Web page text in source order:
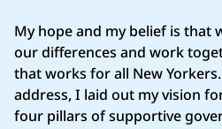
My hope and my belief is that
our differences and work
that works for all New
address, I laid out my vision
four pillars of supportive